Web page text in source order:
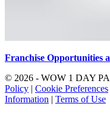
Franchise Opportunities
© 2026 - WOW 1 DAY
Policy | Cookie Preferences
Information | Terms of Use